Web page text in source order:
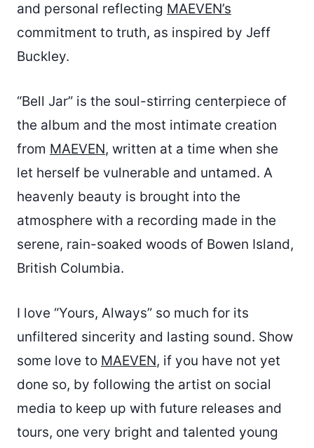
and personal reflecting MAEVEN’s
commitment to truth, as inspired by Jeff
Buckley.
“Bell Jar” is the soul-stirring centerpiece of
the album and the most intimate creation
from MAEVEN, written at a time when she
let herself be vulnerable and untamed. A
heavenly beauty is brought into the
atmosphere with a recording made in the
serene, rain-soaked woods of Bowen Island,
British Columbia.
I love “Yours, Always” so much for its
unfiltered sincerity and lasting sound. Show
some love to MAEVEN, if you have not yet
done so, by following the artist on social
media to keep up with future releases and
tours, one very bright and talented young